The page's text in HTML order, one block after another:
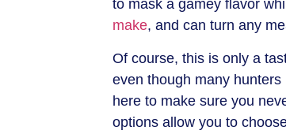
to mask a gamey flavor
make, and can turn any
Of course, this is only a
even though many
here to make sure you
options allow you to